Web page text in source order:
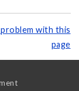
with this
page